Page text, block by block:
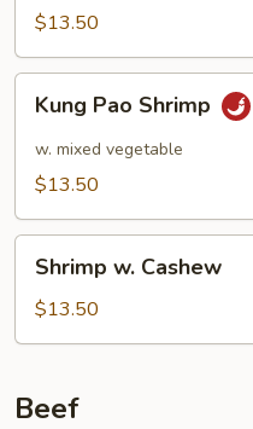
$13.50
Pao
Shrimp
Kung Pao Shrimp
w. mixed vegetable
$13.50
Cashew
Shrimp w. Cashew
$13.50
Beef